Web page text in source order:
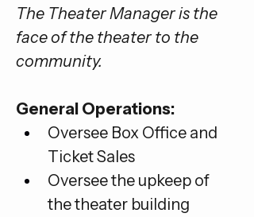
The Theater Manager is the
face of the theater to the
community.
General Operations:
Oversee Box Office and
Ticket Sales
Oversee the upkeep of
the theater building